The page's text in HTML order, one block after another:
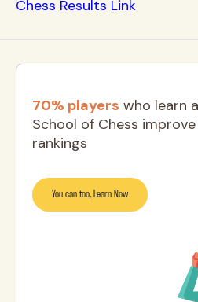
Chess Results Link
70% players who learn
School of Chess
rankings
You can too, Learn Now